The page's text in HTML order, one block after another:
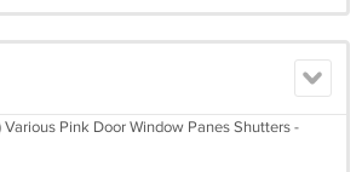
Various Pink Door Window Panes Shutters -